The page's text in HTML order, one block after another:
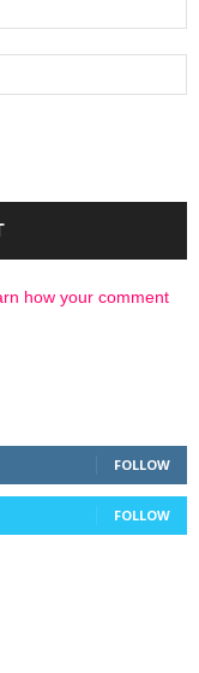
how your comment
FOLLOW
FOLLOW